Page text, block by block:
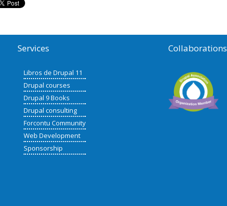
Services
Libros de Drupal 11
Drupal courses
Drupal 9 Books
Drupal consulting
Forcontu Community
Web Development
Sponsorship
Collaborations